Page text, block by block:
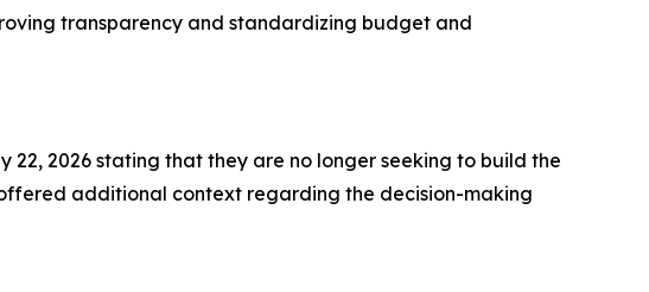
transparency and standardizing budget and
2026 stating that they are no longer seeking to build the
additional context regarding the decision-making